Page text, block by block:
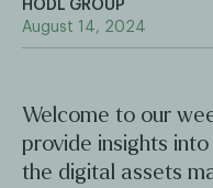
HODL GROUP
August 14, 2024
Welcome to our
provide insights
the digital assets